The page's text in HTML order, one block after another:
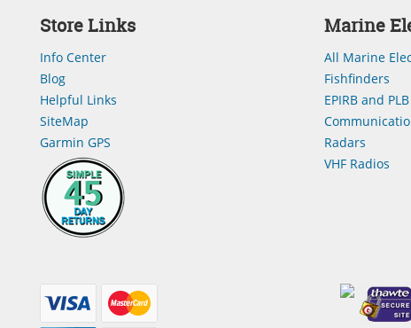
Store Links
Info Center
Blog
Helpful Links
SiteMap
Garmin GPS
Marine
All Marine
Fishfinders
EPIRB and
Radars
VHF Radios